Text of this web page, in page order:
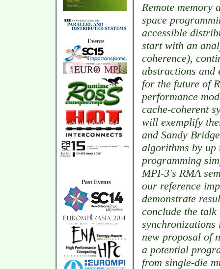
Events
Past Events
Remote memory
space
accessible
start with an
coherence),
abstractions and
for the future of
performance
cache-coherent
will exemplify
and Sandy
algorithms by up
programming
MPI-3's RMA
our reference
demonstrate
conclude the
synchronizations
new proposal of
a potential
from single-die